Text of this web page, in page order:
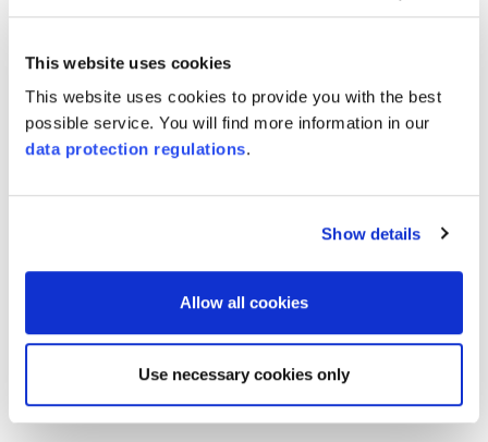
This website uses cookies
This website uses cookies to provide you with the best
possible service. You will find more information in our
data protection regulations.
Show details
Allow all cookies
Use necessary cookies only